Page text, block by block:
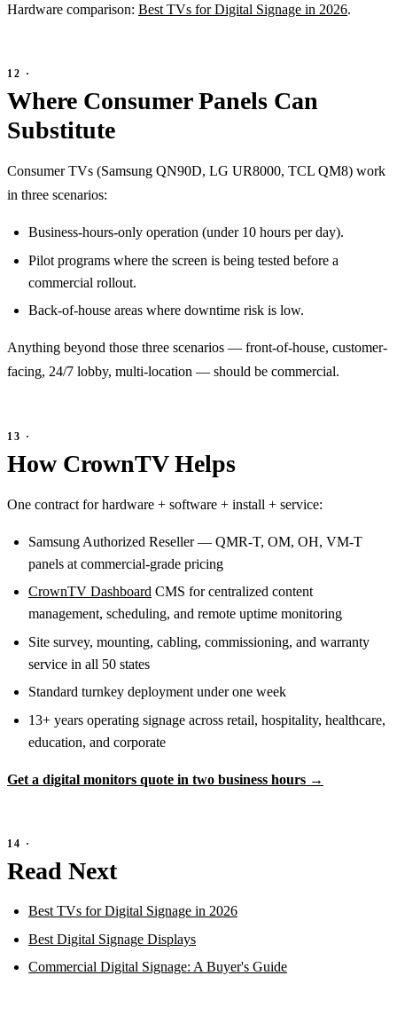
Hardware comparison: Best TVs for Digital Signage in 2026.
Where Consumer Panels Can
Substitute
Consumer TVs (Samsung QN90D, LG UR8000, TCL QM8) work
in three scenarios:
Business-hours-only operation (under 10 hours per day).
Pilot programs where the screen is being tested before a
commercial rollout.
Back-of-house areas where downtime risk is low.
Anything beyond those three scenarios — front-of-house, customer-
facing, 24/7 lobby, multi-location — should be commercial.
How CrownTV Helps
One contract for hardware + software + install + service:
Samsung Authorized Reseller — QMR-T, OM, OH, VM-T
panels at commercial-grade pricing
CrownTV Dashboard CMS for centralized content
management, scheduling, and remote uptime monitoring
Site survey, mounting, cabling, commissioning, and warranty
service in all 50 states
Standard turnkey deployment under one week
13+ years operating signage across retail, hospitality, healthcare,
education, and corporate
Get a digital monitors quote in two business hours →
Read Next
Best TVs for Digital Signage in 2026
Best Digital Signage Displays
Commercial Digital Signage: A Buyer's Guide